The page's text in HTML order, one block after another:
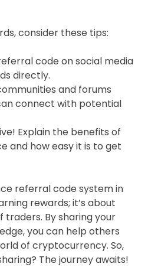
consider these tips:
code on social media
directly.
and forums
connect with potential
Explain the benefits of
and how easy it is to get
referral code system in
rewards; it’s about
traders. By sharing your
you can help others
of cryptocurrency. So,
The journey awaits!